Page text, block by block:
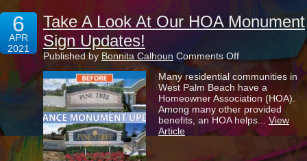
6
APR
2021
Take A Look At Our HOA Monument
Sign Updates!
Published by Bonnita Calhoun Comments Offon
A
Look
At
Our
HOA
Monument
Updates!
Many residential communities in
West Palm Beach have a
Homeowner Association (HOA).
Among many other provided
benefits, an HOA helps... View
Article